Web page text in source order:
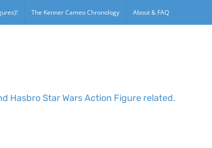
The Kenner Cameo Chronology About & FAQ
Hasbro Star Wars Action Figure related.